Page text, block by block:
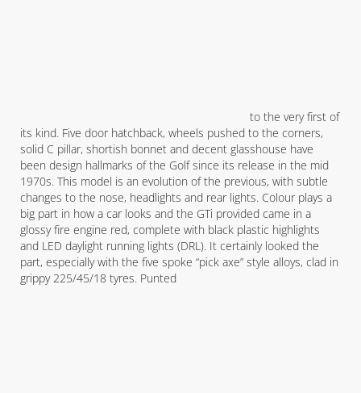
to the very first of
its kind. Five door hatchback, wheels pushed to the corners,
solid C pillar, shortish bonnet and decent glasshouse have
been design hallmarks of the Golf since its release in the mid
1970s. This model is an evolution of the previous, with subtle
changes to the nose, headlights and rear lights. Colour plays a
big part in how a car looks and the GTi provided came in a
glossy fire engine red, complete with black plastic highlights
and LED daylight running lights (DRL). It certainly looked the
part, especially with the five spoke “pick axe” style alloys, clad in
grippy 225/45/18 tyres. Punted